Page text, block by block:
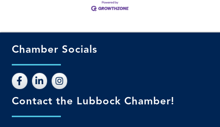
Chamber Socials
Contact the Lubbock Chamber!